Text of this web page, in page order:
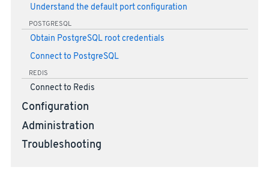
Understand the default port configuration
POSTGRESQL
Obtain PostgreSQL root credentials
Connect to PostgreSQL
REDIS
Connect to Redis
Configuration
Administration
Troubleshooting